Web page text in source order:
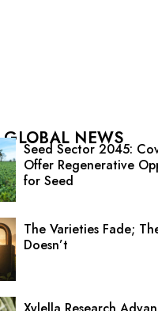
GLOBAL NEWS
Seed Sector 2045:
Offer Regenerative
for Seed
The Varieties Fade;
Doesn’t